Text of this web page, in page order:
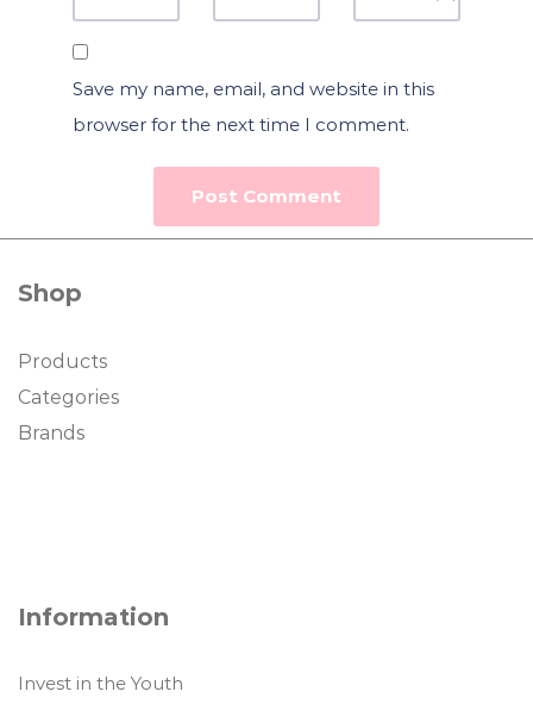
Save my name, email, and website in this
browser for the next time I comment.
Shop
Products
Categories
Brands
Information
Invest in the Youth